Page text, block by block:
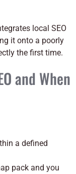
local SEO
it onto a poorly
the first time.
and When
a defined
pack and you